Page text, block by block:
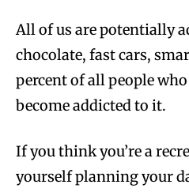
All of us are potentially
chocolate, fast cars,
percent of all people
become addicted to it.
If you think you’re a
yourself planning your